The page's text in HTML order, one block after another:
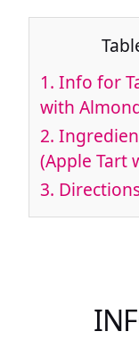
1. Info for
with
2.
(Apple Tart
3.